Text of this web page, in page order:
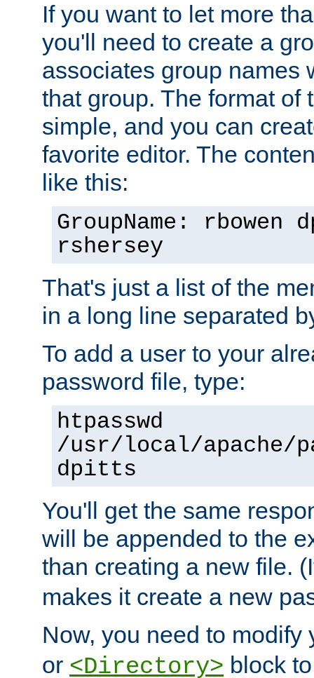
If you want to let more
you'll need to create a
associates group names
that group. The format of
simple, and you can
favorite editor. The
like this:
GroupName: rbowen
rshersey
That's just a list of the
in a long line separated
To add a user to your
password file, type:
htpasswd
/usr/local/apache/
dpitts
You'll get the same
will be appended to the
than creating a new file.
makes it create a new
Now, you need to modify
or <Directory> block